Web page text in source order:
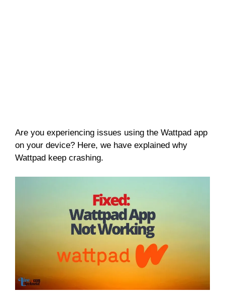
Are you experiencing issues using the Wattpad app
on your device? Here, we have explained why
Wattpad keep crashing.